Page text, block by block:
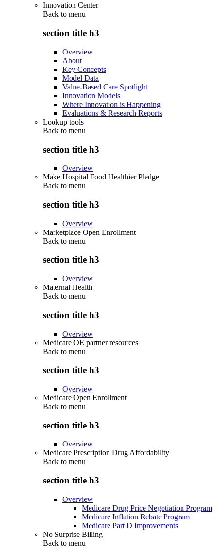
Innovation Center
Back to menu
section title h3
Overview
About
Key Concepts
Model Data
Value-Based Care Spotlight
Innovation Models
Where Innovation is Happening
Evaluations & Research Reports
Lookup tools
Back to menu
section title h3
Overview
Make Hospital Food Healthier Pledge
Back to menu
section title h3
Overview
Marketplace Open Enrollment
Back to menu
section title h3
Overview
Maternal Health
Back to menu
section title h3
Overview
Medicare OE partner resources
Back to menu
section title h3
Overview
Medicare Open Enrollment
Back to menu
section title h3
Overview
Medicare Prescription Drug Affordability
Back to menu
section title h3
Overview
Medicare Drug Price Negotiation Program
Medicare Inflation Rebate Program
Medicare Part D Improvements
No Surprise Billing
Back to menu